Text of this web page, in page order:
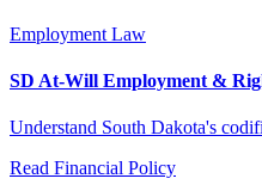
Employment Law
SD At-Will Employment &
Understand South Dakota's
Read Financial Policy